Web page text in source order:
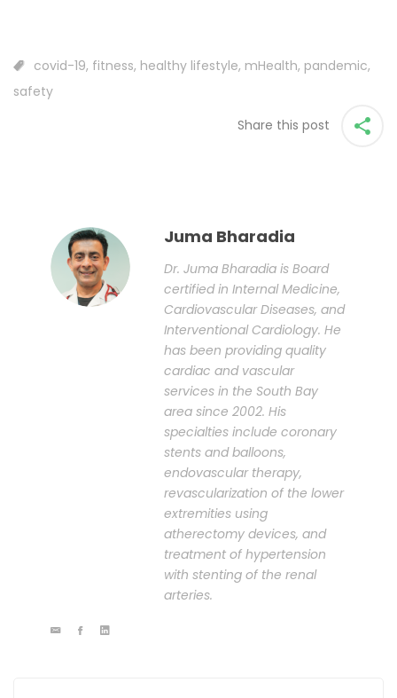
covid-19, fitness, healthy lifestyle, mHealth, pandemic,
safety
Share this post
Juma Bharadia
Dr. Juma Bharadia is Board
certified in Internal Medicine,
Cardiovascular Diseases, and
Interventional Cardiology. He
has been providing quality
cardiac and vascular
services in the South Bay
area since 2002. His
specialties include coronary
stents and balloons,
endovascular therapy,
revascularization of the lower
extremities using
atherectomy devices, and
treatment of hypertension
with stenting of the renal
arteries.